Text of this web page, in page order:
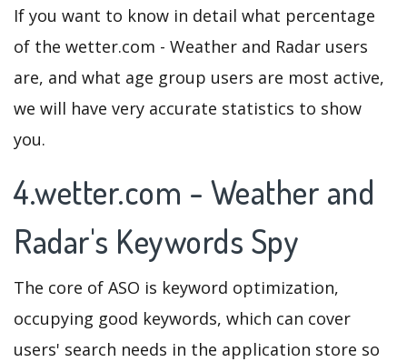
If you want to know in detail what percentage
of the wetter.com - Weather and Radar users
are, and what age group users are most active,
we will have very accurate statistics to show
you.
4.wetter.com - Weather and
Radar's Keywords Spy
The core of ASO is keyword optimization,
occupying good keywords, which can cover
users' search needs in the application store so